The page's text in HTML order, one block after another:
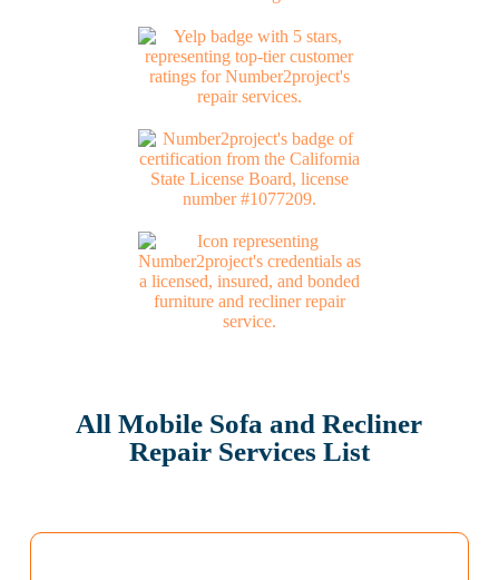
All Mobile Sofa and Recliner
Repair Services List